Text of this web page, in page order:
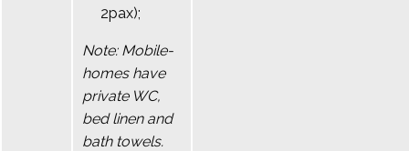
2pax);
Note: Mobile-
homes have
private WC,
bed linen and
bath towels.